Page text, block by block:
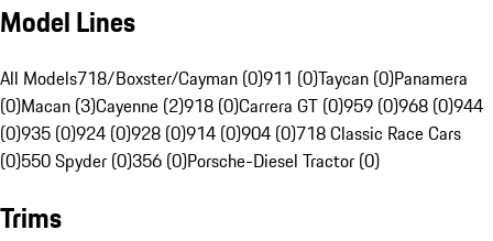
Model Lines
All Models718/Boxster/Cayman (0)911 (0)Taycan (0)Panamera
(0)Macan (3)Cayenne (2)918 (0)Carrera GT (0)959 (0)968 (0)944
(0)935 (0)924 (0)928 (0)914 (0)904 (0)718 Classic Race Cars
(0)550 Spyder (0)356 (0)Porsche-Diesel Tractor (0)
Trims